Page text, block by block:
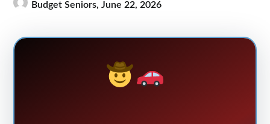
Budget Seniors,June 22, 2026